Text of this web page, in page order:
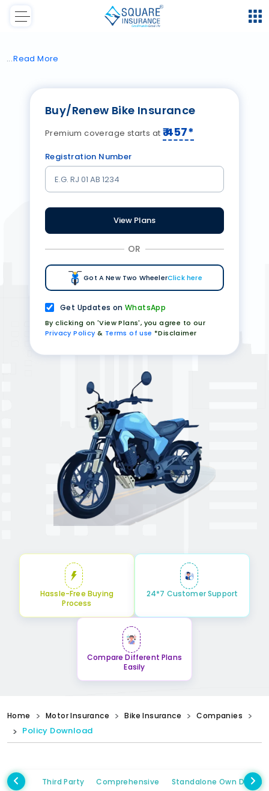
ReadMore
Buy/Renew Bike Insurance
Premium coverage starts at ₹457*
Registration Number
View Plans
OR
Got A New Two WheelerClick here
Get Updates onWhatsApp
By clicking on 'View Plans', you agree to our
Privacy Policy & Terms of use *Disclaimer
Hassle-Free Buying
Process
24*7 Customer Support
Compare Different Plans
Easily
Home Motor Insurance Bike Insurance Companies
Policy Download
Third Party Comprehensive Standalone Own